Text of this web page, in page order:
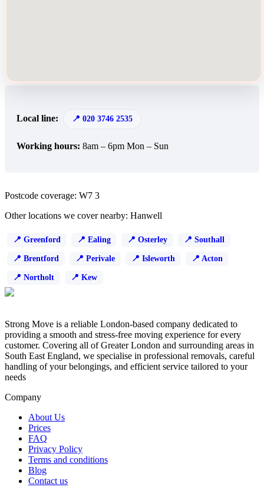
Local line: 020 3746 2535
Working hours: 8am – 6pm Mon – Sun
Postcode coverage: W7 3
Other locations we cover nearby: Hanwell
Greenford Ealing Osterley Southall
Brentford Perivale Isleworth Acton
Northolt Kew
Strong Move is a reliable London-based company dedicated to
providing a smooth and stress-free moving experience for every
customer. Covering all of Greater London and surrounding areas in
South East England, we specialise in professional removals, careful
handling of your belongings, and efficient service tailored to your
needs
Company
About Us
Prices
FAQ
Privacy Policy
Terms and conditions
Blog
Contact us